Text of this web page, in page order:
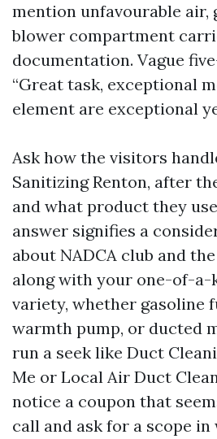
mention unfavourable air,
blower compartment
documentation. Vague
“Great task, exceptional
element are exceptional
Ask how the visitors
Sanitizing Renton, after
and what product they
answer signifies a
about NADCA club and
along with your one-of-a-
variety, whether gasoline
warmth pump, or ducted
run a seek like Duct
Me or Local Air Duct
notice a coupon that
call and ask for a scope